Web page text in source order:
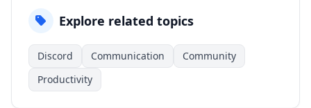
Explore related topics
Discord Communication
Community
Productivity